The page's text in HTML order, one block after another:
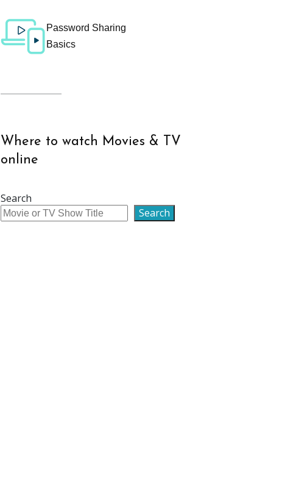
Password Sharing
Basics
Where to watch Movies & TV
online
Search
Search